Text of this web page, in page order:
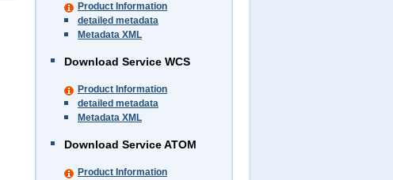
Product Information
detailed metadata
Metadata XML
Download Service WCS
Product Information
detailed metadata
Metadata XML
Download Service ATOM
Product Information